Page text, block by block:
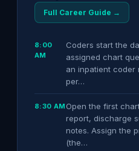
Full Career Guide →
8:00
AM
Coders start the
assigned chart
an inpatient coder
per…
8:30 AM Open the first
report, discharge
notes. Assign the
(the…